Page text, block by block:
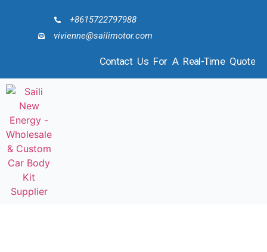
+8615722797988
vivienne@sailimotor.com
Contact Us For A Real-Time Quote